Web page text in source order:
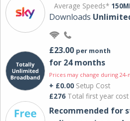
Average Speeds*
Downloads
£23.00 per month
for 24 months
Prices may change during
+ £0.00 Setup Cost
£276 Total first year cost
Recommended for